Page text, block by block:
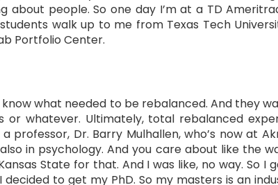
about people. So one day I’m at a TD
walk up to me from Texas Tech
Portfolio Center.
what needed to be rebalanced. And they
whatever. Ultimately, total rebalanced
professor, Dr. Barry Mulhallen, who’s now at
in psychology. And you care about like the
State for that. And I was like, no way. So I
to get my PhD. So my masters is an